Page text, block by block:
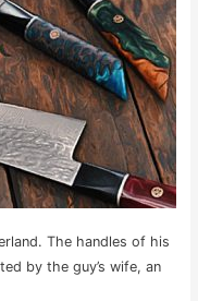
The handles of his
by the guy’s wife, an